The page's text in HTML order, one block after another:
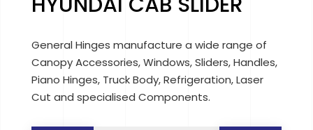
General Hinges manufacture a wide range of
Canopy Accessories, Windows, Sliders, Handles,
Piano Hinges, Truck Body, Refrigeration, Laser
Cut and specialised Components.